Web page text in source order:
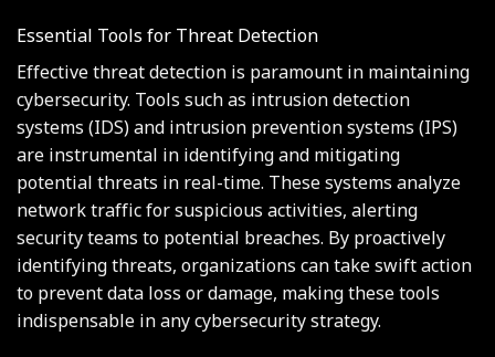
Essential Tools for Threat Detection
Effective threat detection is paramount in maintaining
cybersecurity. Tools such as intrusion detection
systems (IDS) and intrusion prevention systems (IPS)
are instrumental in identifying and mitigating
potential threats in real-time. These systems analyze
network traffic for suspicious activities, alerting
security teams to potential breaches. By proactively
identifying threats, organizations can take swift action
to prevent data loss or damage, making these tools
indispensable in any cybersecurity strategy.